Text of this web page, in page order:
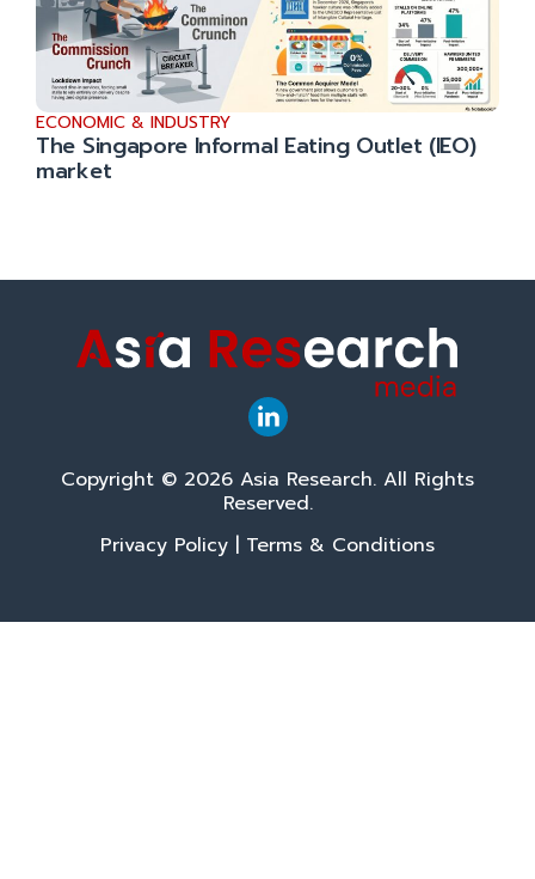
ECONOMIC & INDUSTRY
The Singapore Informal Eating Outlet (IEO)
market
Copyright © 2026 Asia Research. All Rights
Reserved.
Privacy Policy | Terms & Conditions